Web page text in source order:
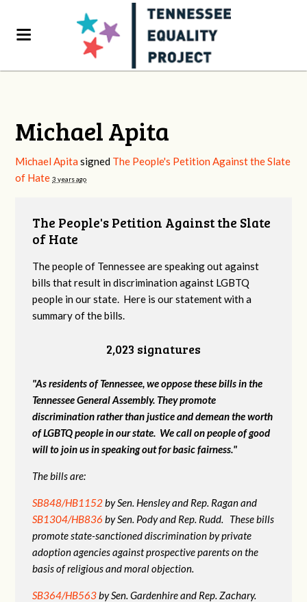
Michael Apita
Michael Apita signed The People's Petition Against the Slate
of Hate 3 years ago
The People's Petition Against the Slate
of Hate
The people of Tennessee are speaking out against
bills that result in discrimination against LGBTQ
people in our state. Here is our statement with a
summary of the bills.
2,023 signatures
"As residents of Tennessee, we oppose these bills in the
Tennessee General Assembly. They promote
discrimination rather than justice and demean the worth
of LGBTQ people in our state. We call on people of good
will to join us in speaking out for basic fairness."
The bills are:
SB848/HB1152by Sen. Hensley and Rep. Ragan and
SB1304/HB836 by Sen. Pody and Rep. Rudd. These bills
promote state-sanctioned discrimination by private
adoption agencies against prospective parents on the
basis of religious and moral objection.
SB364/HB563by Sen. Gardenhire and Rep. Zachary.